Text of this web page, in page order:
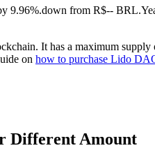
9.96%.down from R$-- BRL.
It has a maximum
on how to purchase Lido
Different Amount